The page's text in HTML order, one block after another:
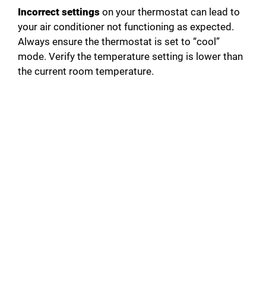
Incorrect settings on your thermostat can lead to
your air conditioner not functioning as expected.
Always ensure the thermostat is set to “cool”
mode. Verify the temperature setting is lower than
the current room temperature.